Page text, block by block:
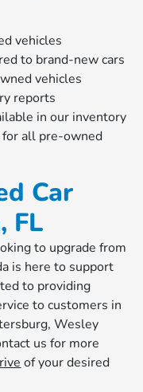
vehicles
to brand-new cars
vehicles
reports
in our inventory
for all pre-owned
Car
FL
to upgrade from
is here to support
to providing
to customers in
Wesley
us for more
of your desired